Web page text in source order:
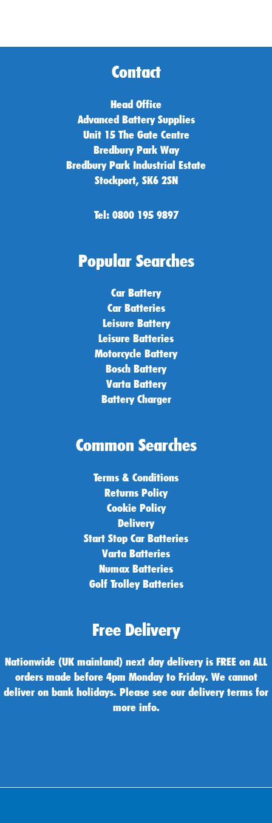
Contact
Head Office
Advanced Battery Supplies
Unit 15 The Gate Centre
Bredbury Park Way
Bredbury Park Industrial Estate
Stockport, SK6 2SN
Tel: 0800 195 9897
Popular Searches
Car Battery
Car Batteries
Leisure Battery
Leisure Batteries
Motorcycle Battery
Bosch Battery
Varta Battery
Battery Charger
Common Searches
Terms & Conditions
Returns Policy
Cookie Policy
Delivery
Start Stop Car Batteries
Varta Batteries
Numax Batteries
Golf Trolley Batteries
Free Delivery
Nationwide (UK mainland) next day delivery is FREE on ALL
orders made before 4pm Monday to Friday. We cannot
deliver on bank holidays. Please see our delivery terms for
more info.